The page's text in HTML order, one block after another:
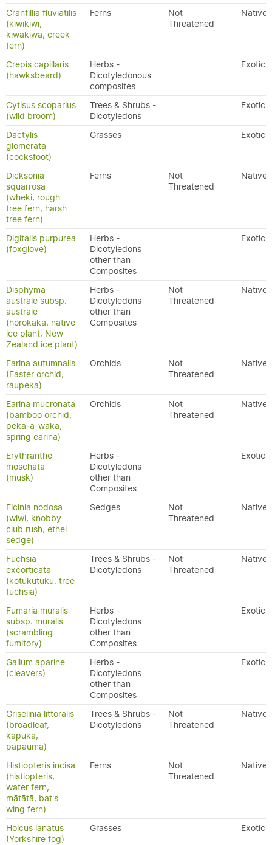
Cranfillia fluviatilis
(kiwikiwi,
kiwakiwa, creek
fern)
Ferns
Not
Threatened
Native
Crepis capillaris
(hawksbeard)
Herbs -
Dicotyledonous
composites
Exotic
Cytisus scoparius
(wild broom)
Trees & Shrubs -
Dicotyledons
Exotic
Dactylis
glomerata
(cocksfoot)
Grasses Exotic
Dicksonia
squarrosa
(wheki, rough
tree fern, harsh
tree fern)
Ferns
Not
Threatened
Native
Digitalis purpurea
(foxglove)
Herbs -
Dicotyledons
other than
Composites
Exotic
Disphyma
australe subsp.
australe
(horokaka, native
ice plant, New
Zealand ice plant)
Herbs -
Dicotyledons
other than
Composites
Not
Threatened
Native
Earina autumnalis
(Easter orchid,
raupeka)
Orchids
Not
Threatened
Native
Earina mucronata
(bamboo orchid,
peka-a-waka,
spring earina)
Orchids
Not
Threatened
Native
Erythranthe
moschata
(musk)
Herbs -
Dicotyledons
other than
Composites
Exotic
Ficinia nodosa
(wiwi, knobby
club rush, ethel
sedge)
Sedges
Not
Threatened
Native
Fuchsia
excorticata
(kōtukutuku, tree
fuchsia)
Trees & Shrubs -
Dicotyledons
Not
Threatened
Native
Fumaria muralis
subsp. muralis
(scrambling
fumitory)
Herbs -
Dicotyledons
other than
Composites
Exotic
Galium aparine
(cleavers)
Herbs -
Dicotyledons
other than
Composites
Exotic
Griselinia littoralis
(broadleaf,
kāpuka,
papauma)
Trees & Shrubs -
Dicotyledons
Not
Threatened
Native
Histiopteris incisa
(histiopteris,
water fern,
mātātā, bat's
wing fern)
Ferns
Not
Threatened
Native
Holcus lanatus
(Yorkshire fog)
Grasses Exotic